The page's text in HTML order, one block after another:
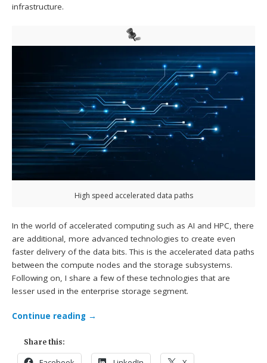
infrastructure.
High speed accelerated data paths
In the world of accelerated computing such as AI and HPC, there
are additional, more advanced technologies to create even
faster delivery of the data bits. This is the accelerated data paths
between the compute nodes and the storage subsystems.
Following on, I share a few of these technologies that are
lesser used in the enterprise storage segment.
Continue reading →
Share this: